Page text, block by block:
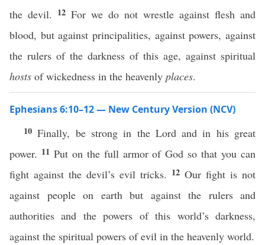
the devil. 12 For we do not wrestle against flesh and
blood, but against principalities, against powers, against
the rulers of the darkness of this age, against spiritual
hosts of wickedness in the heavenly places.
Ephesians 6:10–12 — New Century Version (NCV)
10Finally, be strong in the Lord and in his great
power. 11 Put on the full armor of God so that you can
fight against the devil’s evil tricks. 12 Our fight is not
against people on earth but against the rulers and
authorities and the powers of this world’s darkness,
against the spiritual powers of evil in the heavenly world.